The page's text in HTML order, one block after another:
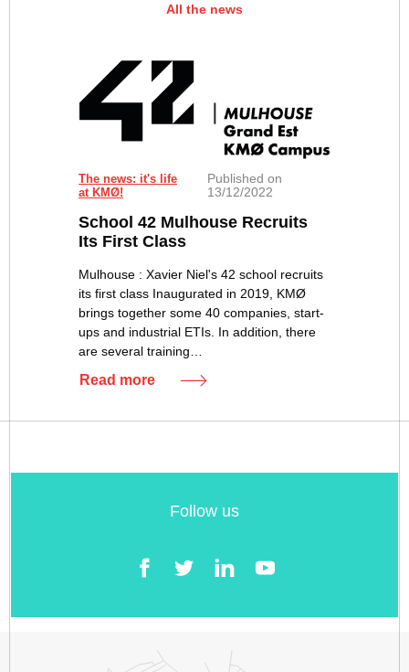
All the news
The news: it's life
at KMØ!
Published on
13/12/2022
School 42 Mulhouse Recruits
Its First Class
Mulhouse : Xavier Niel's 42 school recruits
its first class Inaugurated in 2019, KMØ
brings together some 40 companies, start-
ups and industrial ETIs. In addition, there
are several training…
Read more
Follow us